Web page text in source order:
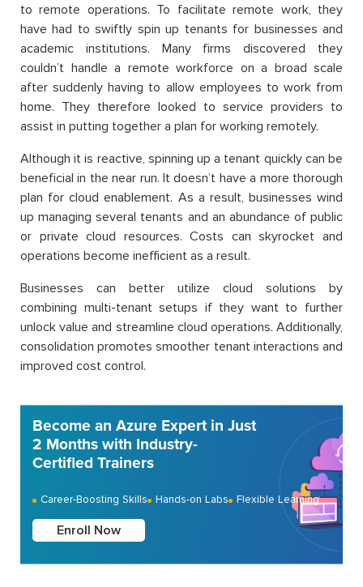
to remote operations. To facilitate remote work, they
have had to swiftly spin up tenants for businesses and
academic institutions. Many firms discovered they
couldn’t handle a remote workforce on a broad scale
after suddenly having to allow employees to work from
home. They therefore looked to service providers to
assist in putting together a plan for working remotely.
Although it is reactive, spinning up a tenant quickly can be
beneficial in the near run. It doesn’t have a more thorough
plan for cloud enablement. As a result, businesses wind
up managing several tenants and an abundance of public
or private cloud resources. Costs can skyrocket and
operations become inefficient as a result.
Businesses can better utilize cloud solutions by
combining multi-tenant setups if they want to further
unlock value and streamline cloud operations. Additionally,
consolidation promotes smoother tenant interactions and
improved cost control.
Become an Azure Expert in Just
2 Months with Industry-
Certified Trainers
Career-Boosting Skills Hands-on Labs Flexible Learning
Enroll Now